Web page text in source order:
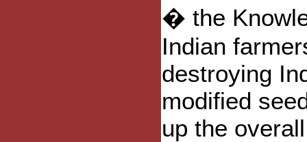
� the
Indian
destroying
modified
up the